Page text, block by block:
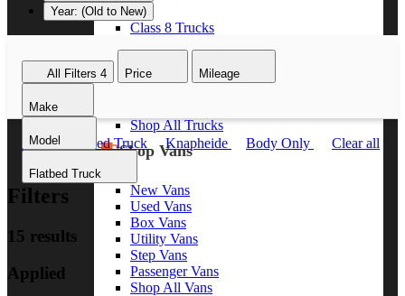
Class 8 Trucks
Class 5 Trucks
Shop All Trucks
Shop Vans
New Vans
Used Vans
Box Vans
Utility Vans
Step Vans
Passenger Vans
Shop All Vans
Year: (Old to New)
All Filters 4 Price Mileage
Make
Model
Flatbed Truck
New Flatbed Truck Knapheide Body Only Clear all
Filters
15 results
Applied